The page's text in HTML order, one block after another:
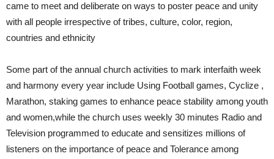
came to meet and deliberate on ways to poster peace and unity
with all people irrespective of tribes, culture, color, region,
countries and ethnicity
Some part of the annual church activities to mark interfaith week
and harmony every year include Using Football games, Cyclize ,
Marathon, staking games to enhance peace stability among youth
and women,while the church uses weekly 30 minutes Radio and
Television programmed to educate and sensitizes millions of
listeners on the importance of peace and Tolerance among